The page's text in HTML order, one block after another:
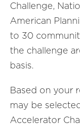
Challenge,
American
to 30
the challenge
basis.
Based on your
may be
Accelerator